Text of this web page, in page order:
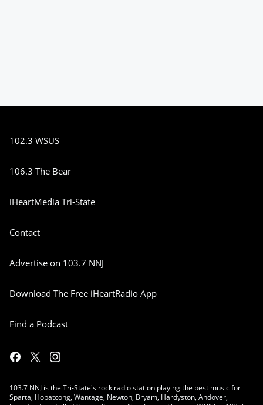
102.3 WSUS
106.3 The Bear
iHeartMedia Tri-State
Contact
Advertise on 103.7 NNJ
Download The Free iHeartRadio App
Find a Podcast
103.7 NNJ is the Tri-State's rock radio station playing the best music for
Sparta, Hopatcong, Wantage, Newton, Bryam, Hardyston, Andover,